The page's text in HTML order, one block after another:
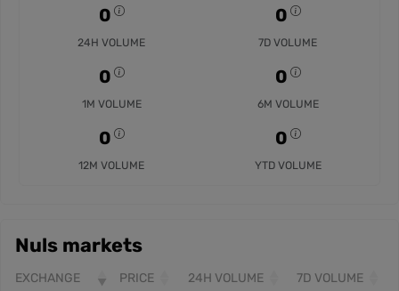
0
24H VOLUME
0
7D VOLUME
0
1M VOLUME
0
6M VOLUME
0
12M VOLUME
0
YTD VOLUME
Nuls markets
EXCHANGE PRICE 24H VOLUME 7D VOLUME